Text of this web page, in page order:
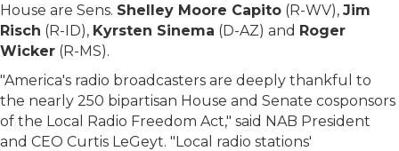
House are Sens. Shelley Moore Capito (R-WV), Jim
Risch (R-ID), Kyrsten Sinema (D-AZ) and Roger
Wicker (R-MS).
"America's radio broadcasters are deeply thankful to
the nearly 250 bipartisan House and Senate cosponsors
of the Local Radio Freedom Act," said NAB President
and CEO Curtis LeGeyt. "Local radio stations'